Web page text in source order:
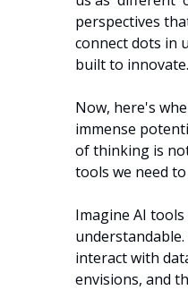
perspectives
connect dots in
built to innovate.
Now, here's
immense
of thinking is
tools we need
Imagine AI
interact with
envisions, and